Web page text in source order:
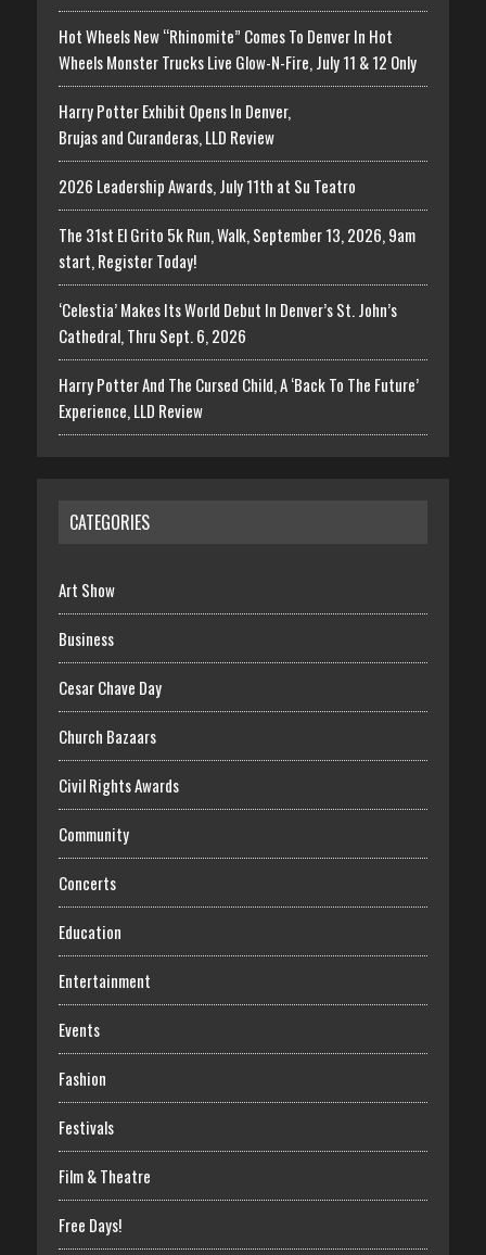
Hot Wheels New “Rhinomite” Comes To Denver In Hot
Wheels Monster Trucks Live Glow-N-Fire, July 11 & 12 Only
Harry Potter Exhibit Opens In Denver,
Brujas and Curanderas, LLD Review
2026 Leadership Awards, July 11th at Su Teatro
The 31st El Grito 5k Run, Walk, September 13, 2026, 9am
start, Register Today!
‘Celestia’ Makes Its World Debut In Denver’s St. John’s
Cathedral, Thru Sept. 6, 2026
Harry Potter And The Cursed Child, A ‘Back To The Future’
Experience, LLD Review
CATEGORIES
Art Show
Business
Cesar Chave Day
Church Bazaars
Civil Rights Awards
Community
Concerts
Education
Entertainment
Events
Fashion
Festivals
Film & Theatre
Free Days!